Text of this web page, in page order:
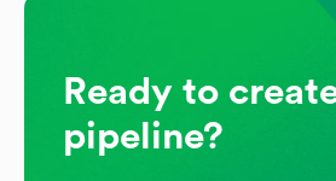
Ready to
pipeline?